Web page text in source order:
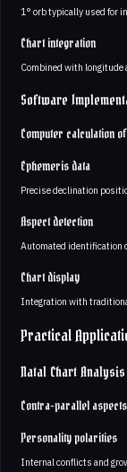
1° orb typically used for
Chart integration
Combined with
Software
Computer calculation
Ephemeris data
Precise declination
Aspect detection
Automated identification
Chart display
Integration with
Practical
Natal Chart Analysis
Contra-parallel
Personality polarities
Internal conflicts and